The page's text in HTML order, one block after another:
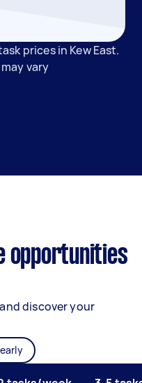
prices in Kew East.
vary
opportunities
discover your